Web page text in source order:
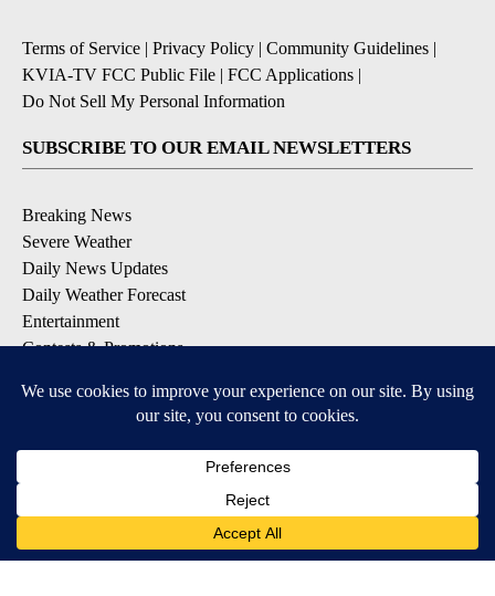
Terms of Service | Privacy Policy | Community Guidelines |
KVIA-TV FCC Public File | FCC Applications |
Do Not Sell My Personal Information
SUBSCRIBE TO OUR EMAIL NEWSLETTERS
Breaking News
Severe Weather
Daily News Updates
Daily Weather Forecast
Entertainment
Contests & Promotions
DOWNLOAD OUR APPS
Available for iOS and Android